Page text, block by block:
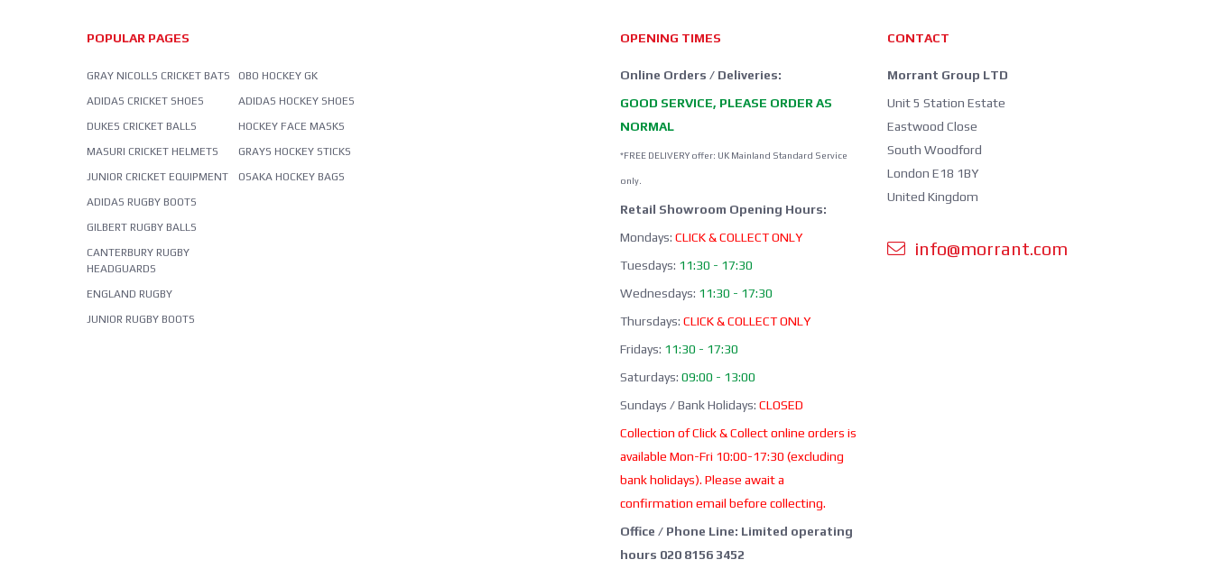
POPULAR PAGES
GRAY NICOLLS CRICKET BATS
ADIDAS CRICKET SHOES
DUKES CRICKET BALLS
MASURI CRICKET HELMETS
JUNIOR CRICKET EQUIPMENT
ADIDAS RUGBY BOOTS
GILBERT RUGBY BALLS
CANTERBURY RUGBY
HEADGUARDS
ENGLAND RUGBY
JUNIOR RUGBY BOOTS
OBO HOCKEY GK
ADIDAS HOCKEY SHOES
HOCKEY FACE MASKS
GRAYS HOCKEY STICKS
OSAKA HOCKEY BAGS
OPENING TIMES
Online Orders / Deliveries:
GOOD SERVICE, PLEASE ORDER AS
NORMAL
*FREE DELIVERY offer: UK Mainland Standard Service
only.
Retail Showroom Opening Hours:
Mondays: CLICK & COLLECT ONLY
Tuesdays: 11:30 - 17:30
Wednesdays: 11:30 - 17:30
Thursdays: CLICK & COLLECT ONLY
Fridays: 11:30 - 17:30
Saturdays: 09:00 - 13:00
Sundays / Bank Holidays: CLOSED
Collection of Click & Collect online orders is
available Mon-Fri 10:00-17:30 (excluding
bank holidays). Please await a
confirmation email before collecting.
Office / Phone Line: Limited operating
hours 020 8156 3452
CONTACT
Morrant Group LTD
Unit 5 Station Estate
Eastwood Close
South Woodford
London E18 1BY
United Kingdom
info@morrant.com